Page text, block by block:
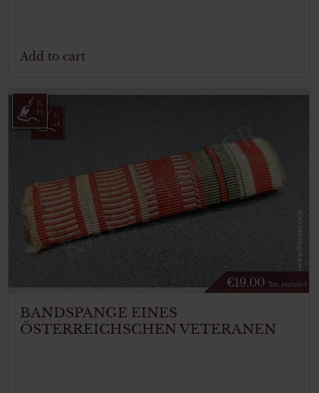
Add to cart
€19.00 Tax. included
BANDSPANGE EINES
ÖSTERREICHSCHEN VETERANEN